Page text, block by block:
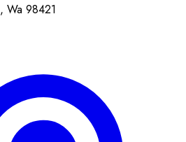
, Wa 98421